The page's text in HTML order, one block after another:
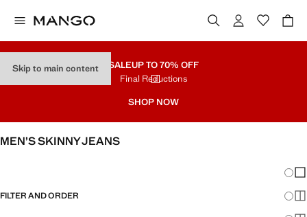
Skip to main content SALEUP TO 70% OFF
Final Reductions
SHOP NOW
MEN’S SKINNY JEANS
FILTER AND ORDER